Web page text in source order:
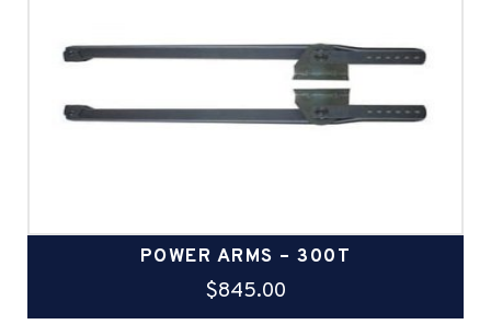
POWER ARMS – 300T
$845.00